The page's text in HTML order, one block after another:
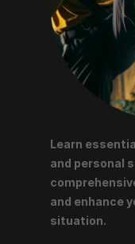
Learn
and personal
and enhance
situation.